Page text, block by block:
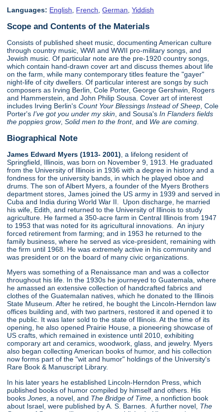
Languages: English, French,German,Yiddish
Scope and Contents of the Materials
Consists of published sheet music, documenting American culture
through country music, WWI and WWII pro-military songs, and
Jewish music. Of particular note are the pre-1920 country songs,
which contain hand-drawn cover art and discuss themes about life
on the farm, while many contemporary titles feature the "gayer"
night-life of city dwellers. Of particular interest are songs by such
composers as Irving Berlin, Cole Porter, George Gershwin, Rogers
and Hammerstein, and John Philip Sousa. Cover art of interest
includes Irving Berlin'sCount Your Blessings Instead of Sheep , Cole
Porter'sI've got you under my skin , and Sousa'sIn Flanders fields
the poppies grow,Solid men to the front, and We are coming
Biographical Note
James Edward Myers (1913- 2001) , a lifelong resident of
Springfield, Illinois, was born on November 9, 1913. He graduated
from the University of Illinois in 1936 with a degree in history and a
fondness for the university bands, in which he played oboe and
drums. The son of Albert Myers, a founder of the Myers Brothers
department stores, James joined the US army in 1939 and served in
Cuba and India during World War II. Upon discharge, he married
his wife, Edith, and returned to the University of Illinois to study
agriculture. He farmed a 350-acre farm in Central Illinois from 1947
to 1953 that was noted for its agricultural innovations. An injury
forced retirement from farming; and in 1953 he returned to the
family business, where he served as vice-president, remaining with
the firm until 1968. He was extremely active in his community and
was president or on the board of many civic organizations.
Myers was something of a Renaissance man and was a collector
throughout his life. In the 1930s he journeyed to Guatemala, where
he amassed an extensive collection of handcrafted fabrics and
clothes of the Guatemalan natives, which he donated to the Illinois
State Museum. After he retired, he bought the Lincoln-Herndon law
offices building and, with two partners, restored it and opened it to
the public. It was later sold to the state of Illinois. At the time of its
opening, he also opened Prairie House, a pioneering showcase of
US crafts, which remained in existence until 2010, exhibiting
comporary art and ceramics, woodwork, glass, and jewelry. Myers
also began collecting American books of humor, and his collection
now forms part of the "wit and humor" holdings of the University's
Rare Book & Manuscript Library.
In his later years he established Lincoln-Herndon Press, which
published books of humor compiled by himself and others. His
booksJones , a novel, and The Bridge of Time , a nonfiction book
about Israel, were published by A. S. Barnes. A further novel, The